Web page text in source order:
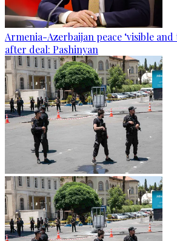
Armenia-Azerbaijan peace ‘visible and
after deal: Pashinyan